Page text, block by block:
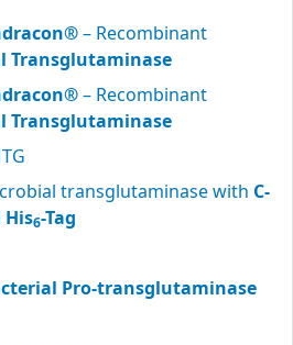
– Recombinant
Transglutaminase
– Recombinant
Transglutaminase
transglutaminase with C-
6-Tag
Pro-transglutaminase